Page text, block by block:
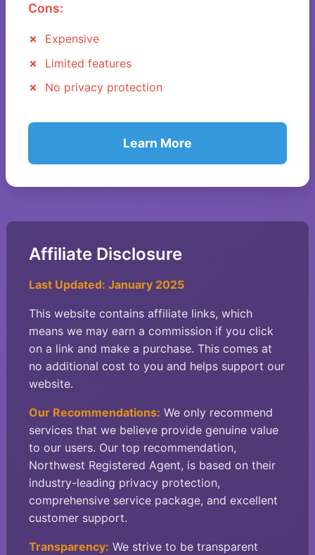
Cons:
Expensive
Limited features
No privacy protection
Learn More
Affiliate Disclosure
Last Updated: January 2025
This website contains affiliate links, which
means we may earn a commission if you click
on a link and make a purchase. This comes at
no additional cost to you and helps support our
website.
Our Recommendations: We only recommend
services that we believe provide genuine value
to our users. Our top recommendation,
Northwest Registered Agent, is based on their
industry-leading privacy protection,
comprehensive service package, and excellent
customer support.
Transparency: We strive to be transparent